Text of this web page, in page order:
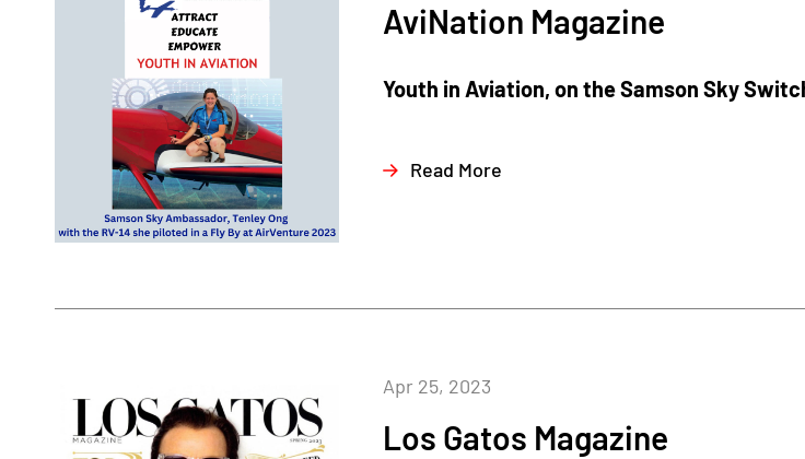
AviNation Magazine
Youth in Aviation, on the Samson Sky
Read More
Los Gatos Magazine
Apr 25, 2023